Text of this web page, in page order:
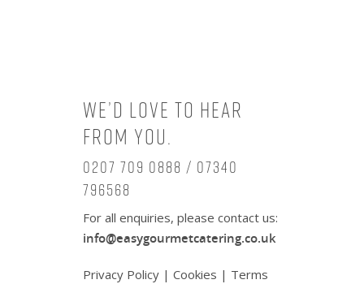
We’d love to hear
from you.
0207 709 0888 / 07340
796568
For all enquiries, please contact us:
info@easygourmetcatering.co.uk
Privacy Policy | Cookies | Terms